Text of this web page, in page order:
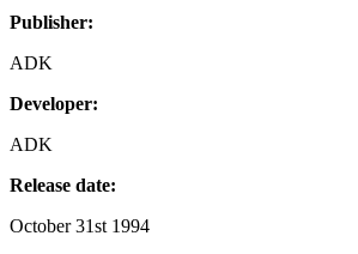
Publisher:
ADK
Developer:
ADK
Release date:
October 31st 1994